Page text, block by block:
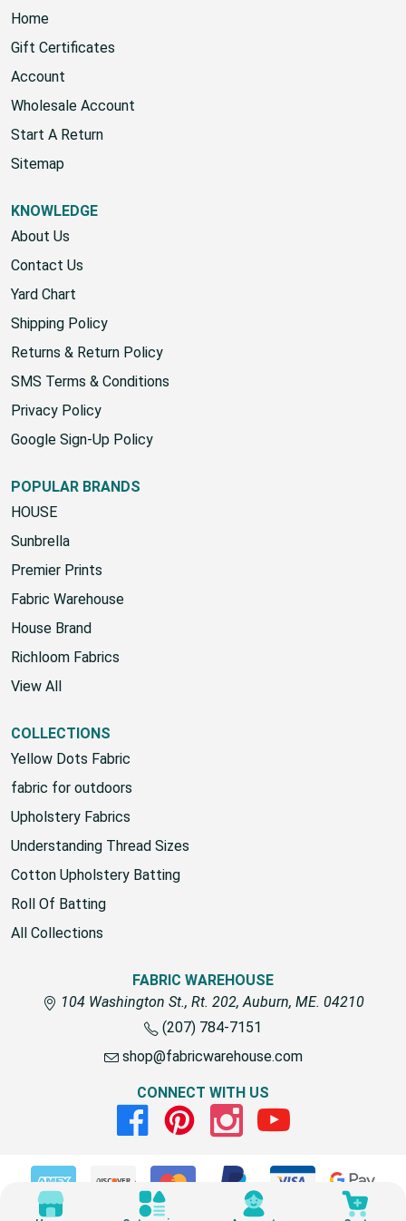
NAVIGATE
Home
Gift Certificates
Account
Wholesale Account
Start A Return
KNOWLEDGE
About Us
Contact Us
Yard Chart
Shipping Policy
Returns & Return Policy
SMS Terms & Conditions
Privacy Policy
POPULAR BRANDS
HOUSE
Sunbrella
Premier Prints
Fabric Warehouse
House Brand
Richloom Fabrics
COLLECTIONS
Yellow Dots Fabric
fabric for outdoors
Upholstery Fabrics
Understanding Thread Sizes
Cotton Upholstery Batting
Roll Of Batting
FABRIC WAREHOUSE
104 Washington St., Rt. 202, Auburn, ME. 04210
(207) 784-7151
shop@fabricwarehouse.com
CONNECT WITH US
PinterestInstagram